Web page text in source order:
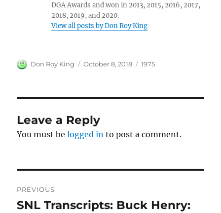
DGA Awards and won in 2013, 2015, 2016, 2017,
2018, 2019, and 2020.
View all posts by Don Roy King
Author
Don Roy King
Posted
October 8, 2018 Categories
1975
Leave a Reply
You must belogged in to post a comment.
navigation
PREVIOUS
Previous
SNL Transcripts: Buck Henry: